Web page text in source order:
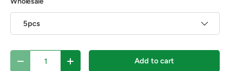
5pcs
Decrease quantityIncrease quantity Add to cart